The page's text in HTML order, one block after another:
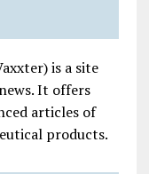
is a site
It offers
articles of
products.